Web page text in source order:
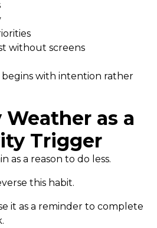
without screens
begins with intention rather
Weather as a
Trigger
as a reason to do less.
this habit.
it as a reminder to complete